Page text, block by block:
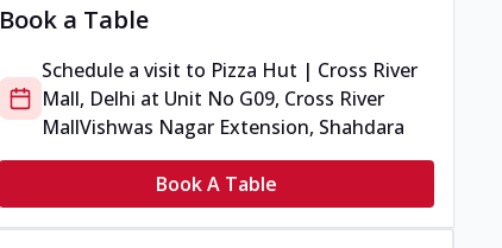
Book a Table
Schedule a visit to Pizza Hut | Cross River
Mall, Delhi at Unit No G09, Cross River
MallVishwas Nagar Extension, Shahdara
Book A Table